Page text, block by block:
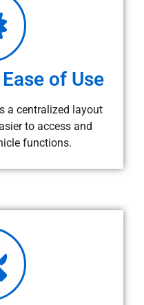
of Use
a centralized layout
to access and
functions.